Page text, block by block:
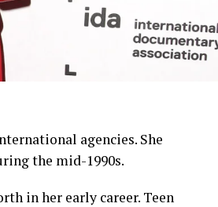
agencies. She
the mid-1990s.
in her early career. Teen